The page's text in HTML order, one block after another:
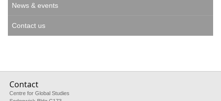
News & events
Contact us
Contact
Centre for Global Studies